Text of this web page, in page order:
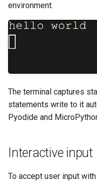
environment.
The terminal captures
statements write to it
Pyodide and
Interactive input
To accept user input